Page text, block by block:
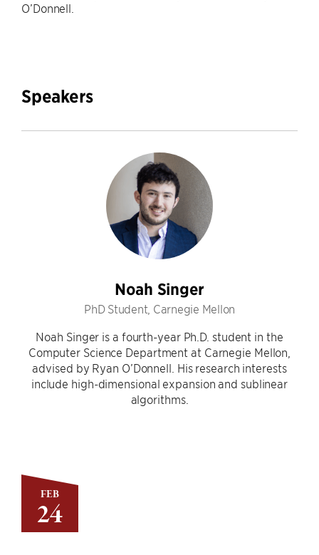
FEB
24
O’Donnell.
Speakers
Noah Singer
PhD Student, Carnegie Mellon
Noah Singer is a fourth-year Ph.D. student in the
Computer Science Department at Carnegie Mellon,
advised by Ryan O’Donnell. His research interests
include high-dimensional expansion and sublinear
algorithms.